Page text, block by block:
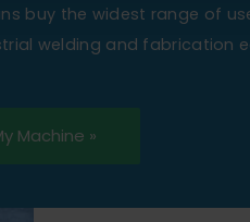
buy the widest range of
welding and fabrication
Machine »